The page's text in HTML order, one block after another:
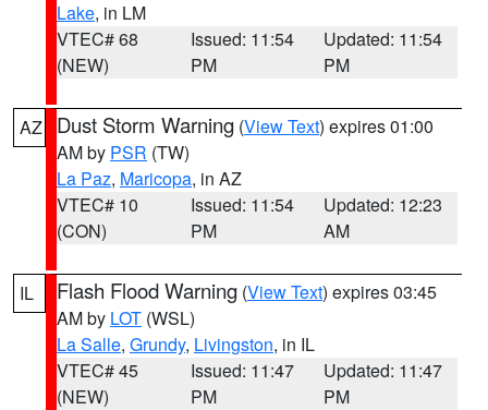
Lake, in LM
VTEC# 68
(NEW)
Issued: 11:54
PM
Updated: 11:54
PM
AZ Dust Storm Warning (View Text) expires 01:00
AM by PSR (TW)
La Paz, Maricopa, in AZ
VTEC# 10
(CON)
Issued: 11:54
PM
Updated: 12:23
AM
IL Flash Flood Warning (View Text) expires 03:45
AM by LOT (WSL)
La Salle, Grundy, Livingston, in IL
VTEC# 45
(NEW)
Issued: 11:47
PM
Updated: 11:47
PM